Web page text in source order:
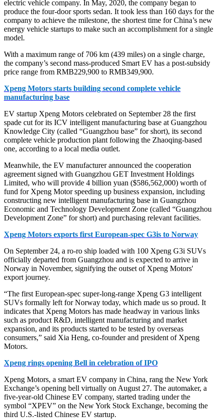
electric vehicle company. In May, 2020, the company began to
produce the four-door sports sedan. It took less than 160 days for the
company to achieve the milestone, the shortest time for China’s new
energy vehicle startups to make such an accomplishment for a single
model.
With a maximum range of 706 km (439 miles) on a single charge,
the company’s second mass-produced Smart EV has a post-subsidy
price range from RMB229,900 to RMB349,900.
Xpeng Motors starts building second complete vehicle
manufacturing base
EV startup Xpeng Motors celebrated on September 28 the first
spade cut for its ICV intelligent manufacturing base at Guangzhou
Knowledge City (called “Guangzhou base” for short), its second
complete vehicle production plant following the Zhaoqing-based
one, according to a local media outlet.
Meanwhile, the EV manufacturer announced the cooperation
agreement signed with Guangzhou GET Investment Holdings
Limited, who will provide 4 billion yuan ($586,562,000) worth of
fund for Xpeng Motor speeding up business expansion, including
constructing new intelligent manufacturing base in Guangzhou
Economic and Technology Development Zone (called “Guangzhou
Development Zone” for short) and purchasing relevant facilities.
Xpeng Motors exports first European-spec G3is to Norway
On September 24, a ro-ro ship loaded with 100 Xpeng G3i SUVs
officially departed from Guangzhou and is expected to arrive in
Norway in November, signifying the outset of Xpeng Motors'
export journey.
“The first European-spec super-long-range Xpeng G3 intelligent
SUVs formally left for Norway today, which made us so proud. It
indicates that Xpeng Motors has made headway in various links
such as product R&D, intelligent manufacturing and market
expansion, and its products started to be tested by overseas
consumers,” said Xia Heng, co-founder and president of Xpeng
Motors.
Xpeng rings opening Bell in celebration of IPO
Xpeng Motors, a smart EV company in China, rang the New York
Exchange’s opening bell virtually on August 27. The automaker, a
five-year-old Chinese EV company, started trading under the
symbol “XPEV” on the New York Stock Exchange, becoming the
third U.S.-listed Chinese EV startup.